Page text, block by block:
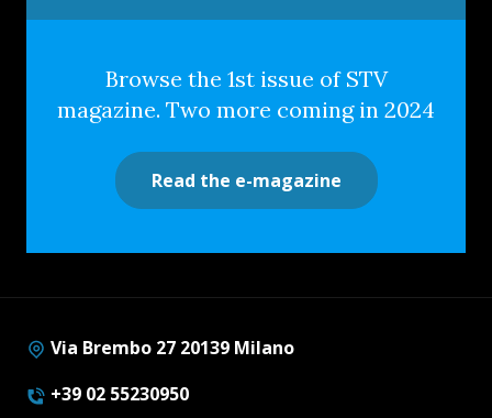
Browse the 1st issue of STV
magazine. Two more coming in 2024
Read the e-magazine
Via Brembo 27 20139 Milano
+39 02 55230950